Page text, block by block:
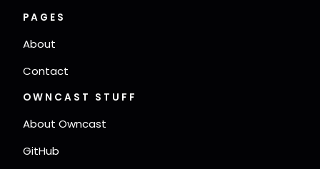
PAGES
About
Contact
OWNCAST STUFF
About Owncast
GitHub